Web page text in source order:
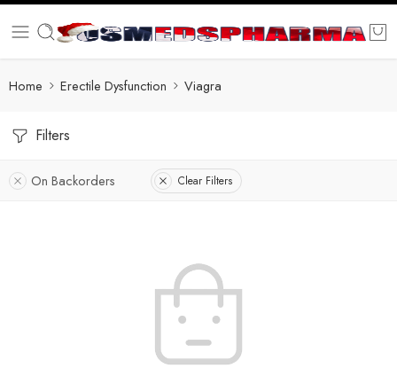
Home Erectile Dysfunction Viagra
Filters
On Backorders Clear Filters